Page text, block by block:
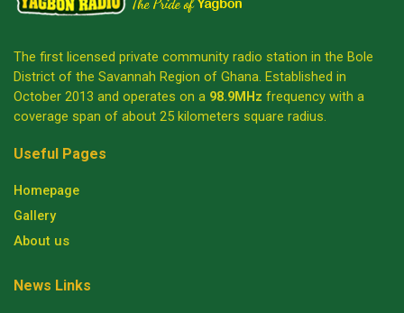
The first licensed private community radio station in the Bole
District of the Savannah Region of Ghana. Established in
October 2013 and operates on a 98.9MHz frequency with a
coverage span of about 25 kilometers square radius.
Useful Pages
Homepage
Gallery
About us
News Links